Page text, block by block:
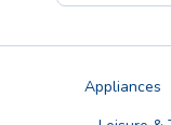
Appliances